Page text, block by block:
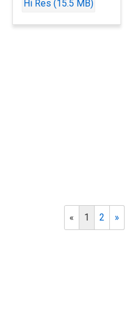
Hi Res (15.5 MB)
« 1 2 »